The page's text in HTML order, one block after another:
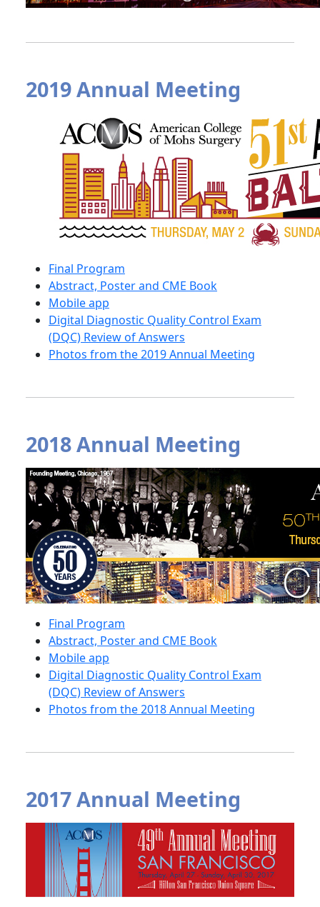
2019 Annual Meeting
Final Program
Abstract, Poster and CME Book
Mobile app
Digital Diagnostic Quality Control Exam
(DQC) Review of Answers
Photos from the 2019 Annual Meeting
2018 Annual Meeting
Final Program
Abstract, Poster and CME Book
Mobile app
Digital Diagnostic Quality Control Exam
(DQC) Review of Answers
Photos from the 2018 Annual Meeting
2017 Annual Meeting